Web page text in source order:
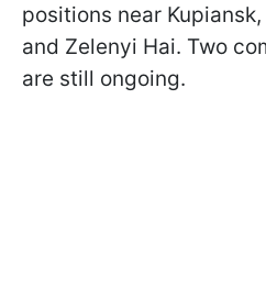
positions near
and Zelenyi Hai. Two
are still ongoing.